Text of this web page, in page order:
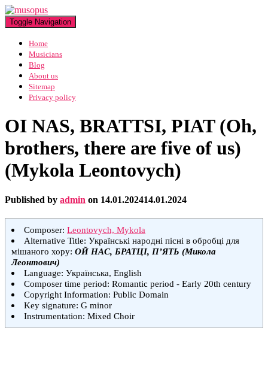
Toggle Navigation
Home
Musicians
Blog
About us
Sitemap
Privacy policy
OI NAS, BRATTSI, PIAT (Oh,
brothers, there are five of us)
(Mykola Leontovych)
Published by admin on 14.01.202414.01.2024
Composer:Leontovych, Mykola
Alternative Title: Українські народні пісні в обробці для
мішаного хору: ОЙ НАС, БРАТЦІ, П’ЯТЬ (Микола
Леонтович)
Language: Українська, English
Composer time period: Romantic period - Early 20th century
Copyright Information: Public Domain
Key signature: G minor
Instrumentation: Mixed Choir